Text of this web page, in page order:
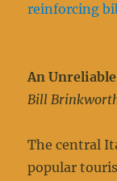
reinforcing
An
Bill
The central
popular